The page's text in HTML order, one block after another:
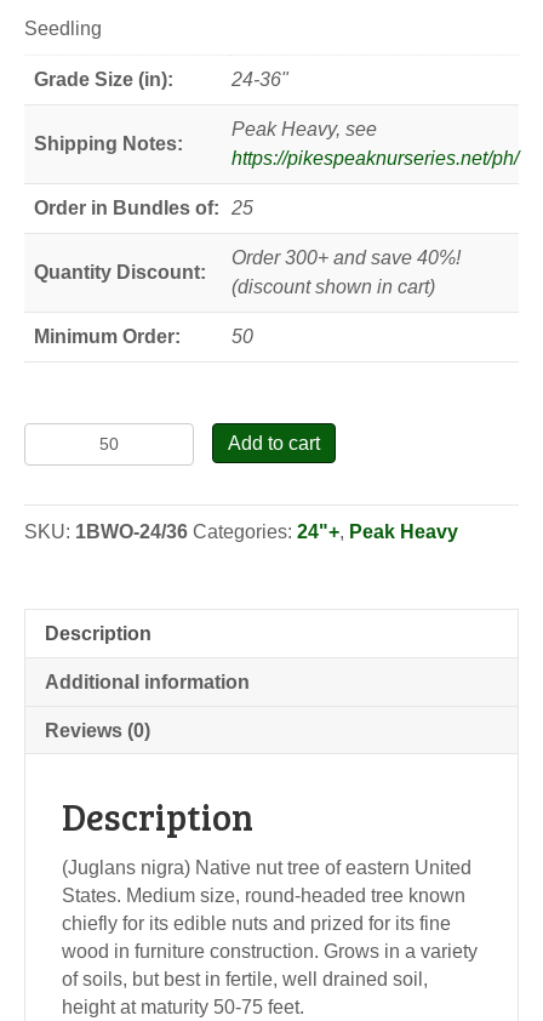
Seedling
Grade Size (in): 24-36"
Shipping Notes:
Peak Heavy, see
https://pikespeaknurseries.net/ph/
Order in Bundles of: 25
Quantity Discount:
Order 300+ and save 40%!
(discount shown in cart)
Minimum Order: 50
Walnut
Seedlings
Add to cart
SKU: 1BWO-24/36 Categories: 24"+, Peak Heavy
Description
Additional information
Reviews (0)
Description
(Juglans nigra) Native nut tree of eastern United
States. Medium size, round-headed tree known
chiefly for its edible nuts and prized for its fine
wood in furniture construction. Grows in a variety
of soils, but best in fertile, well drained soil,
height at maturity 50-75 feet.